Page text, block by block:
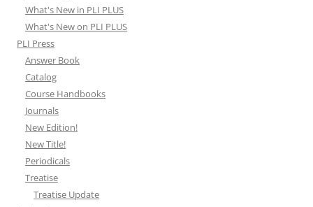
What's New in PLI PLUS
What's New on PLI PLUS
PLI Press
Answer Book
Catalog
Course Handbooks
Journals
New Edition!
New Title!
Periodicals
Treatise
Treatise Update